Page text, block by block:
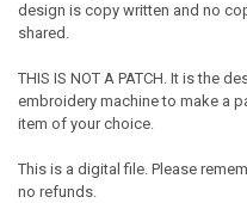
design is copy written and no
shared.
THIS IS NOT A PATCH. It is the
embroidery machine to make a
item of your choice.
This is a digital file. Please
no refunds.